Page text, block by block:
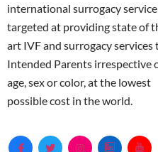
international surrogacy service
targeted at providing state of
art IVF and surrogacy services
Intended Parents irrespective
age, sex or color, at the lowest
possible cost in the world.